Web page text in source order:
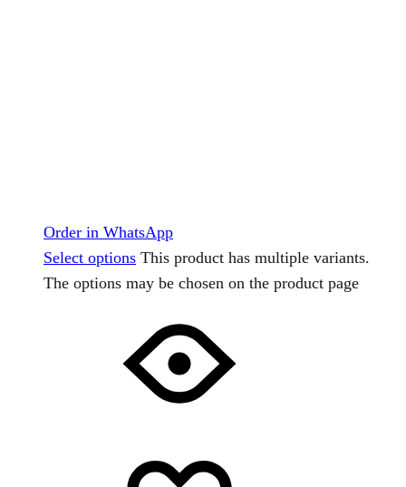
Order in WhatsApp
Select options This product has multiple variants.
The options may be chosen on the product page